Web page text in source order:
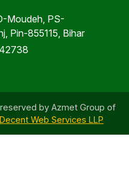
Moudeh, PS-
Pin-855115, Bihar
by Azmet Group of
Decent Web Services LLP